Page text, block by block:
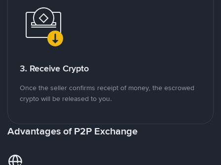
3. Receive Crypto
Once the seller confirms receipt of money, the escrowed
crypto will be released to you.
Advantages of P2P Exchange